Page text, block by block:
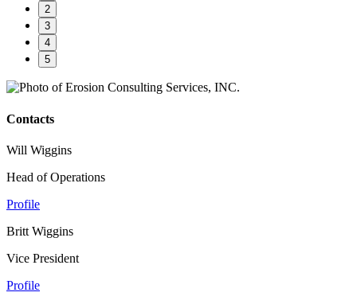
2
3
4
5
Contacts
Will Wiggins
Head of Operations
Profile
Britt Wiggins
Vice President
Profile